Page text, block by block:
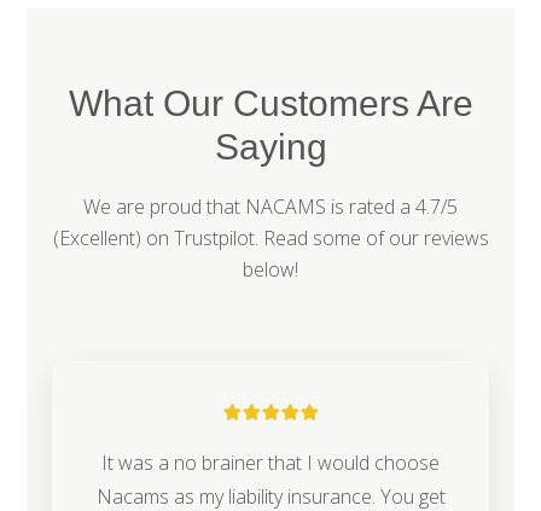
What Our Customers Are
Saying
We are proud that NACAMS is rated a 4.7/5
(Excellent) on Trustpilot. Read some of our reviews
below!
It was a no brainer that I would choose
Nacams as my liability insurance. You get